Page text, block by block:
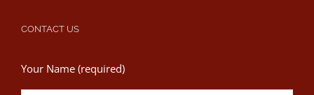
CONTACT US
Your Name (required)